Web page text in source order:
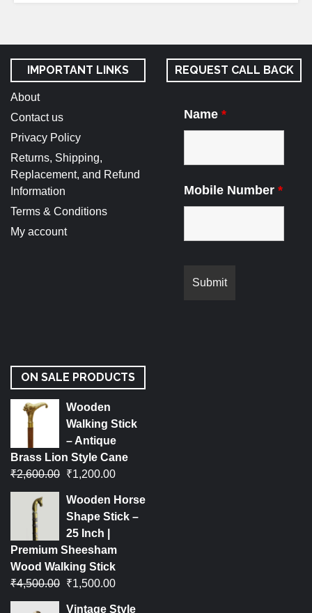
IMPORTANT LINKS
About
Contact us
Privacy Policy
Returns, Shipping,
Replacement, and Refund
Information
Terms & Conditions
My account
REQUEST CALL BACK
Name *
Mobile Number *
ON SALE PRODUCTS
Wooden
Walking Stick
– Antique
Brass Lion Style Cane
₹2,600.00 ₹1,200.00
Wooden Horse
Shape Stick –
25 Inch |
Premium Sheesham
Wood Walking Stick
₹4,500.00 ₹1,500.00
Vintage Style